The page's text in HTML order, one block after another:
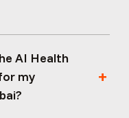
AI Health
my